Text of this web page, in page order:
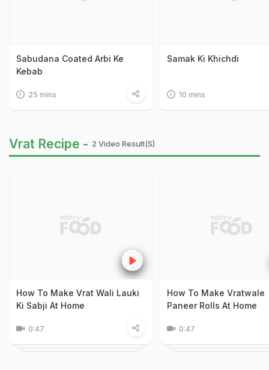
Sabudana Coated Arbi Ke
Kebab
25 mins
Samak Ki Khichdi
10 mins
Vrat Recipe - 2 Video Result(s)
How To Make Vrat Wali Lauki
Ki Sabji At Home
0:47
How To Make Vratwale
Paneer Rolls At Home
0:47